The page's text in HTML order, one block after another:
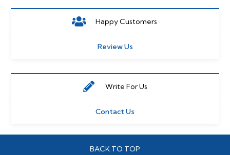
Happy Customers
Review Us
Write For Us
Contact Us
BACK TO TOP